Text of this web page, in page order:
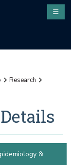
Research
&